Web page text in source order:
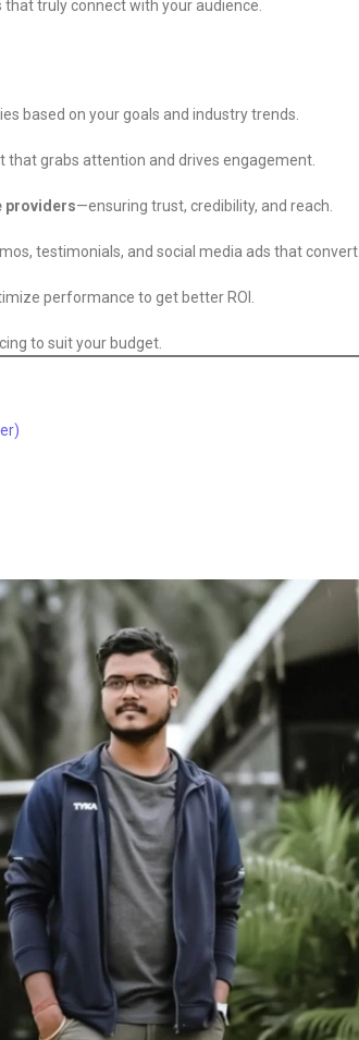
truly connect with your audience.
based on your goals and industry trends.
that grabs attention and drives engagement.
providers—ensuring trust, credibility, and reach.
testimonials, and social media ads that convert.
performance to get better ROI.
to suit your budget.